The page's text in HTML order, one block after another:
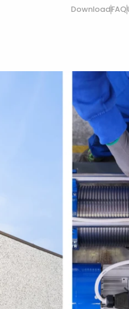
DownloadFAQ